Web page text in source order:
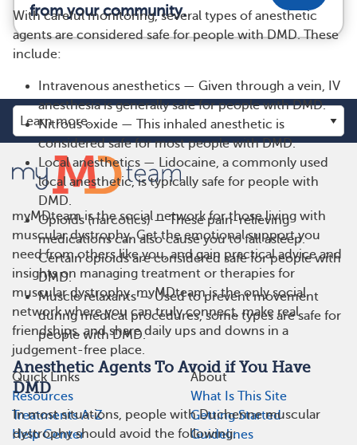
With careful monitoring, several types of anesthetic
agents are considered safe for people with DMD. These
include:
Intravenous anesthetics — Given through a vein, IV
anesthesia is generally safe for people with DMD.
Nitrous oxide — This inhaled anesthetic is
considered safe for most people with DMD.
Local anesthetics — Lidocaine, a commonly used
local anesthetic, is typically safe for people with
DMD.
Opioids (narcotics) — These pain-relieving
medications can also cause you to fall asleep.
Certain opioids are considered safe for people with
DMD.
Muscle relaxants — Used to prevent movement
during medical procedures, some types are safe for
people with DMD.
Anesthetic Agents To Avoid if You Have
DMD
In most situations, people with Duchenne muscular
dystrophy should avoid the following:
from your community.
myMDteam is the social network for those living with
muscular dystrophy. Get the emotional support you
need from others like you, and gain practical advice and
insights on managing treatment or therapies for
muscular dystrophy. myMDteam is the only social
network where you can truly connect, make real
friendships, and share daily ups and downs in a
judgement-free place.
Quick Links
Resources
Treatments A-Z
Help Center
About
What Is This Site
Getting Started
Guidelines